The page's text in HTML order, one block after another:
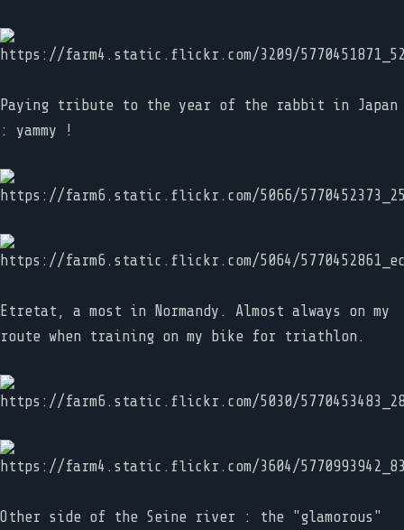
Paying tribute to the year of the rabbit in Japan
: yammy !
Etretat, a most in Normandy. Almost always on my
route when training on my bike for triathlon.
Other side of the Seine river : the "glamorous"